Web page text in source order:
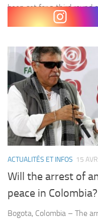
been set for a third round
administration of State
ACTUALITÉS ET INFOS 15
Will the arrest of
peace in Colombia?
Bogota, Colombia – The